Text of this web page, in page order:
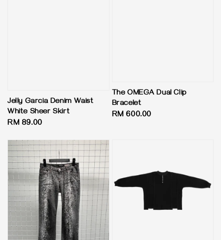
Jelly Garcia Denim Waist
White Sheer Skirt
Regular
RM 89.00
The OMEGA Dual Clip
Bracelet
Regular
RM 600.00